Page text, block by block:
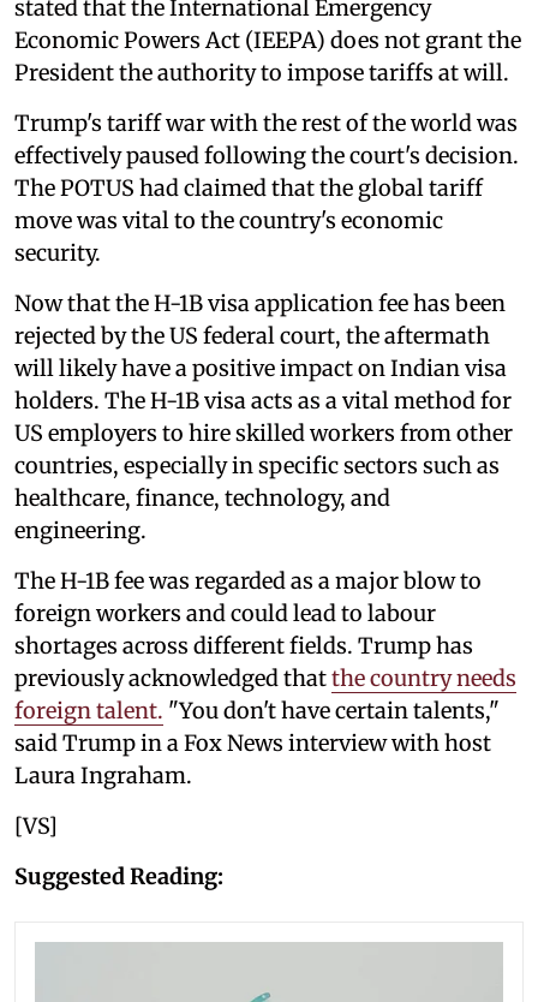
stated that the International Emergency
Economic Powers Act (IEEPA) does not grant the
President the authority to impose tariffs at will.
Trump's tariff war with the rest of the world was
effectively paused following the court's decision.
The POTUS had claimed that the global tariff
move was vital to the country's economic
security.
Now that the H-1B visa application fee has been
rejected by the US federal court, the aftermath
will likely have a positive impact on Indian visa
holders. The H-1B visa acts as a vital method for
US employers to hire skilled workers from other
countries, especially in specific sectors such as
healthcare, finance, technology, and
engineering.
The H-1B fee was regarded as a major blow to
foreign workers and could lead to labour
shortages across different fields. Trump has
previously acknowledged thatthe country needs
foreign talent. "You don't have certain talents,"
said Trump in a Fox News interview with host
Laura Ingraham.
[VS]
Suggested Reading: